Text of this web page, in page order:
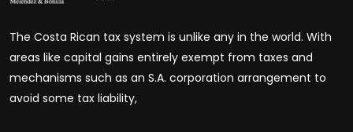
The Costa Rican tax system is unlike any in the world. With
areas like capital gains entirely exempt from taxes and
mechanisms such as an S.A. corporation arrangement to
avoid some tax liability,